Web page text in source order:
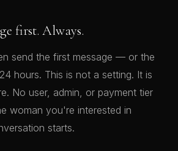
first. Always.
send the first message — or the
hours. This is not a setting. It is
No user, admin, or payment tier
woman you're interested in
starts.